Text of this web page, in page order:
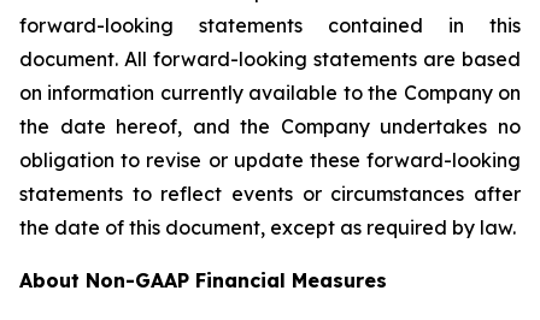
forward-looking statements contained in this
document. All forward-looking statements are based
on information currently available to the Company on
the date hereof, and the Company undertakes no
obligation to revise or update these forward-looking
statements to reflect events or circumstances after
the date of this document, except as required by law.
About Non-GAAP Financial Measures